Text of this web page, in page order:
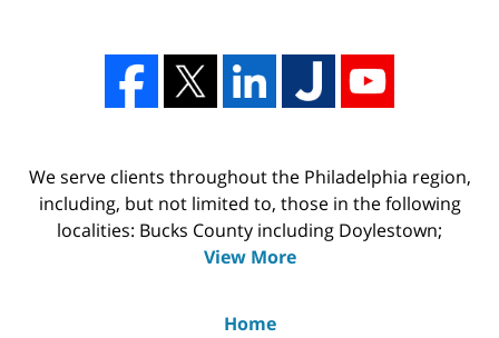
We serve clients throughout the Philadelphia region,
including, but not limited to, those in the following
localities: Bucks County including Doylestown;
View More
Home